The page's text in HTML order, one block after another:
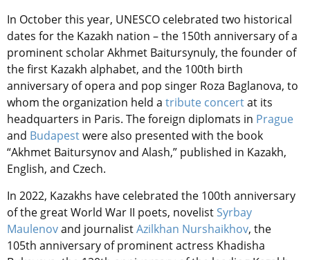
In October this year, UNESCO celebrated two historical
dates for the Kazakh nation – the 150th anniversary of a
prominent scholar Akhmet Baitursynuly, the founder of
the first Kazakh alphabet, and the 100th birth
anniversary of opera and pop singer Roza Baglanova, to
whom the organization held a tribute concertat its
headquarters in Paris. The foreign diplomats in Prague
and Budapestwere also presented with the book
“Akhmet Baitursynov and Alash,” published in Kazakh,
English, and Czech.
In 2022, Kazakhs have celebrated the 100th anniversary
of the great World War II poets, novelistSyrbay
Maulenovand journalistAzilkhan Nurshaikhov, the
105th anniversary of prominent actress Khadisha